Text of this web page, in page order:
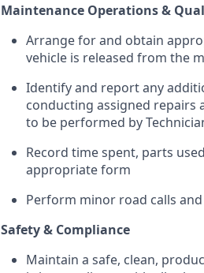
Maintenance Operations &
Arrange for and obtain
vehicle is released from the
Identify and report any
conducting assigned repairs
to be performed by
Record time spent, parts
appropriate form
Perform minor road calls
Safety & Compliance
Maintain a safe, clean,